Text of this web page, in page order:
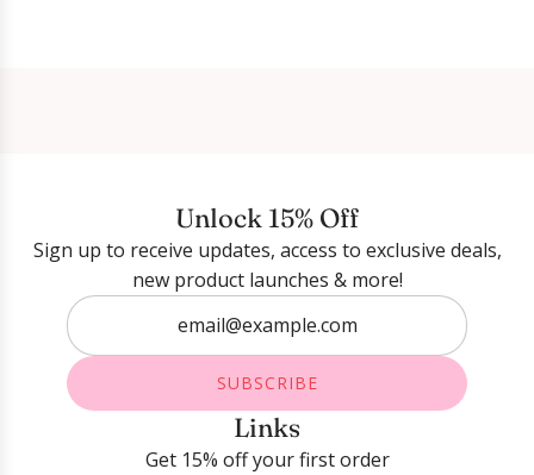
Unlock 15% Off
Sign up to receive updates, access to exclusive deals,
new product launches & more!
SUBSCRIBE
Links
Get 15% off your first order
Login